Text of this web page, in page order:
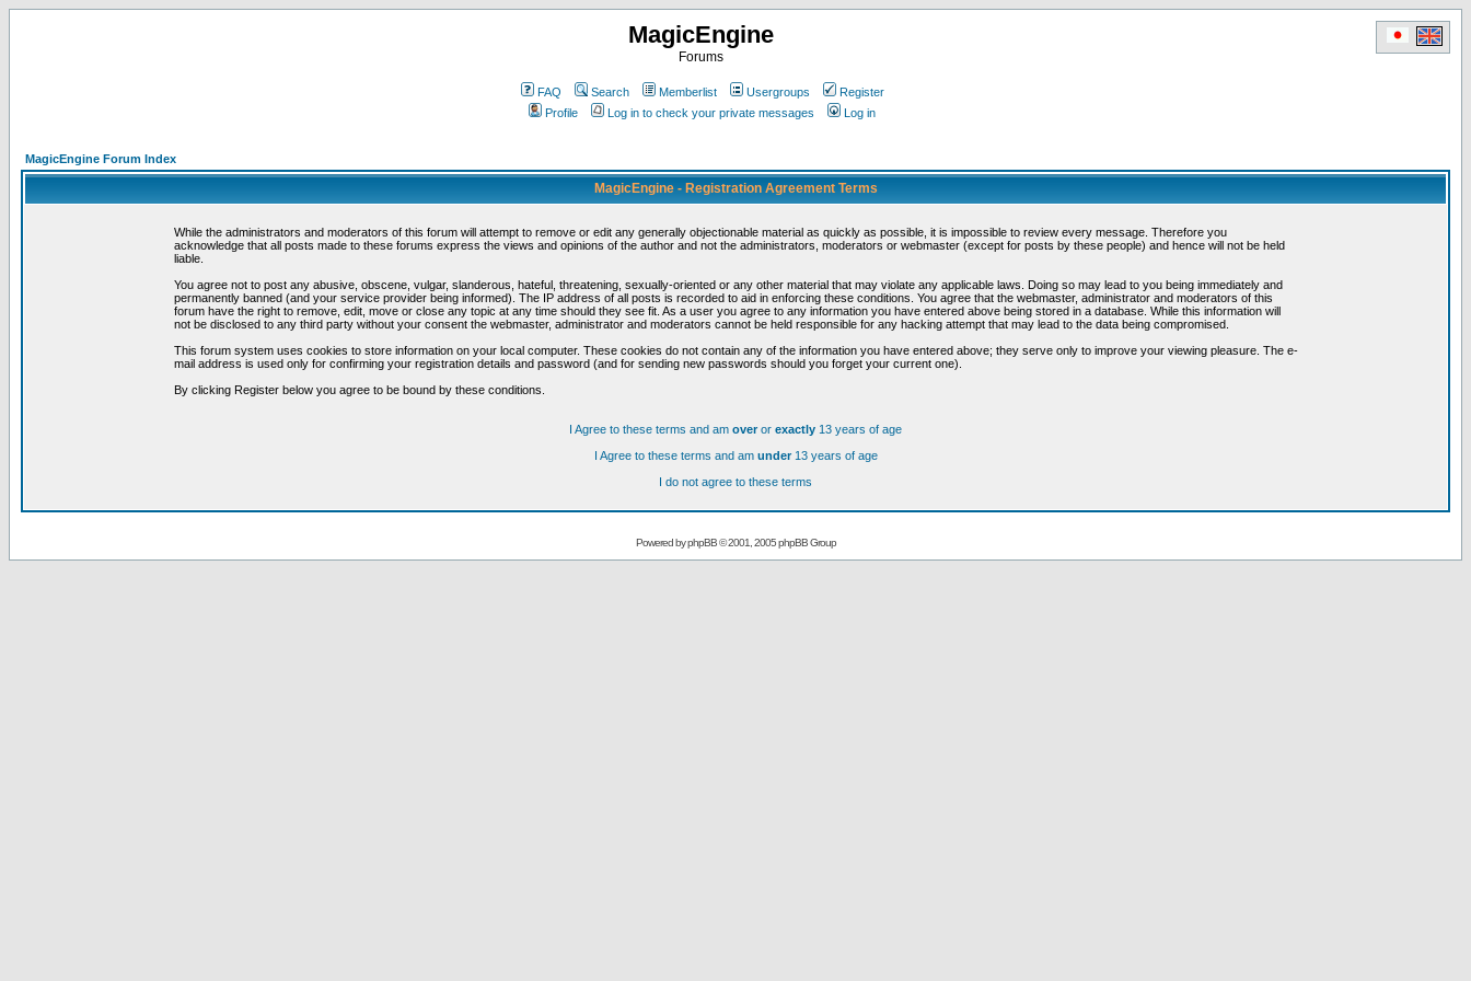
MagicEngine
Forums
FAQ Search Memberlist Usergroups
Register
Profile
Log in to check your private messages Log in
MagicEngine Forum Index
MagicEngine - Registration Agreement Terms
While the administrators and moderators of this forum will attempt to remove or edit any generally objectionable material as quickly as possible, it is impossible to review every message. Therefore you
acknowledge that all posts made to these forums express the views and opinions of the author and not the administrators, moderators or webmaster (except for posts by these people) and hence will not be held
liable.
You agree not to post any abusive, obscene, vulgar, slanderous, hateful, threatening, sexually-oriented or any other material that may violate any applicable laws. Doing so may lead to you being immediately and
permanently banned (and your service provider being informed). The IP address of all posts is recorded to aid in enforcing these conditions. You agree that the webmaster, administrator and moderators of this
forum have the right to remove, edit, move or close any topic at any time should they see fit. As a user you agree to any information you have entered above being stored in a database. While this information will
not be disclosed to any third party without your consent the webmaster, administrator and moderators cannot be held responsible for any hacking attempt that may lead to the data being compromised.
This forum system uses cookies to store information on your local computer. These cookies do not contain any of the information you have entered above; they serve only to improve your viewing pleasure. The e-
mail address is used only for confirming your registration details and password (and for sending new passwords should you forget your current one).
By clicking Register below you agree to be bound by these conditions.
I Agree to these terms and am overor exactly 13 years of age
I Agree to these terms and am under13 years of age
I do not agree to these terms
Powered byphpBB© 2001, 2005 phpBB Group